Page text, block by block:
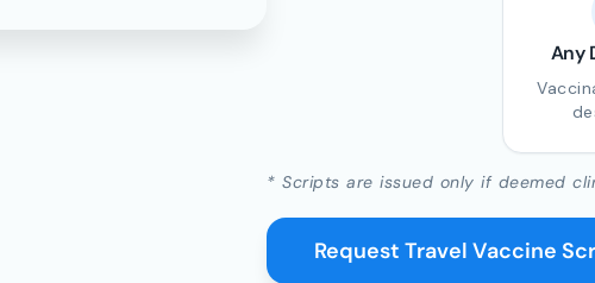
Any
* Scripts are issued only if deemed
Request Travel Vaccine